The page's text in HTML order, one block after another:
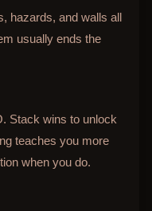
hazards, and walls all
usually ends the
Stack wins to unlock
teaches you more
when you do.